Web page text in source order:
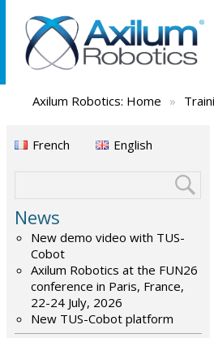
Axilum Robotics: Home »
French English
News
New demo video with TUS-
Cobot
Axilum Robotics at the FUN26
conference in Paris, France,
22-24 July, 2026
New TUS-Cobot platform